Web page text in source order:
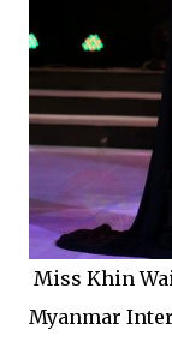
Miss Khin
Myanmar